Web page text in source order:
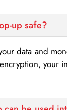
up safe?
data and
your